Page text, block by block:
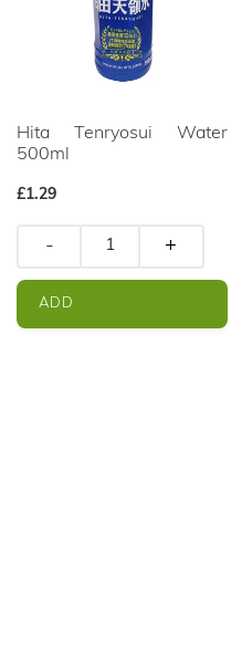
Hita Tenryosui Water
500ml
Regular
£1.29
- +
ADD